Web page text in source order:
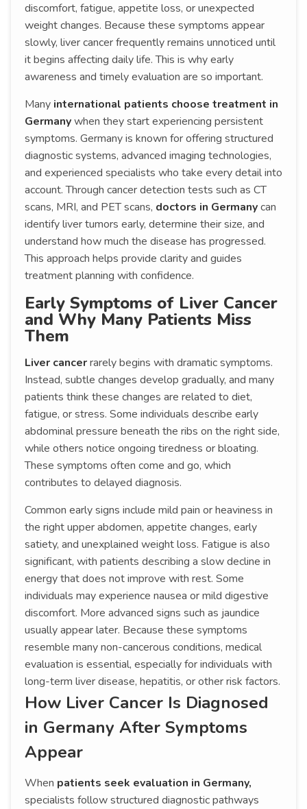
discomfort, fatigue, appetite loss, or unexpected
weight changes. Because these symptoms appear
slowly, liver cancer frequently remains unnoticed until
it begins affecting daily life. This is why early
awareness and timely evaluation are so important.
Many international patients choose treatment in
Germanywhen they start experiencing persistent
symptoms. Germany is known for offering structured
diagnostic systems, advanced imaging technologies,
and experienced specialists who take every detail into
account. Through cancer detection tests such as CT
scans, MRI, and PET scans, doctors in Germanycan
identify liver tumors early, determine their size, and
understand how much the disease has progressed.
This approach helps provide clarity and guides
treatment planning with confidence.
Early Symptoms of Liver Cancer
and Why Many Patients Miss
Them
Liver cancerrarely begins with dramatic symptoms.
Instead, subtle changes develop gradually, and many
patients think these changes are related to diet,
fatigue, or stress. Some individuals describe early
abdominal pressure beneath the ribs on the right side,
while others notice ongoing tiredness or bloating.
These symptoms often come and go, which
contributes to delayed diagnosis.
Common early signs include mild pain or heaviness in
the right upper abdomen, appetite changes, early
satiety, and unexplained weight loss. Fatigue is also
significant, with patients describing a slow decline in
energy that does not improve with rest. Some
individuals may experience nausea or mild digestive
discomfort. More advanced signs such as jaundice
usually appear later. Because these symptoms
resemble many non-cancerous conditions, medical
evaluation is essential, especially for individuals with
long-term liver disease, hepatitis, or other risk factors.
How Liver Cancer Is Diagnosed
in Germany After Symptoms
Appear
When patients seek evaluation in Germany,
specialists follow structured diagnostic pathways